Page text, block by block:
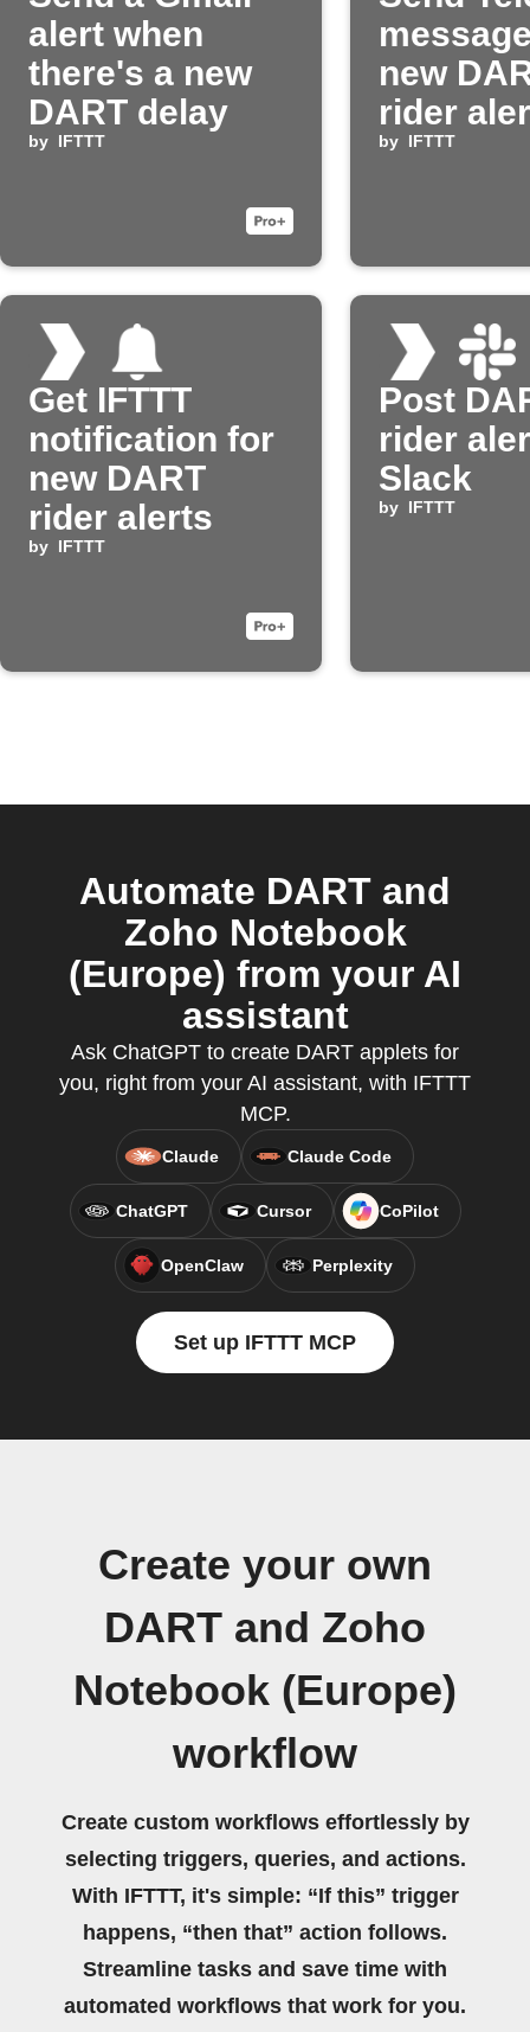
alert when
there's a new
DART delay
by IFTTT
new
rider
by IFTTT
Get IFTTT
notification for
new DART
rider alerts
by IFTTT
Post
rider
Slack
by IFTTT
Automate DART and
Zoho Notebook
(Europe) from your AI
assistant
Ask ChatGPT to create DART applets for
you, right from your AI assistant, with IFTTT
MCP.
Claude Claude Code
ChatGPT Cursor CoPilot
OpenClaw Perplexity
Set up IFTTT MCP
Create your own
DART and Zoho
Notebook (Europe)
workflow
Create custom workflows effortlessly by
selecting triggers, queries, and actions.
With IFTTT, it's simple: “If this” trigger
happens, “then that” action follows.
Streamline tasks and save time with
automated workflows that work for you.